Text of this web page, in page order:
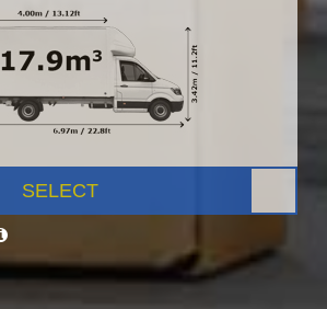
SELECT